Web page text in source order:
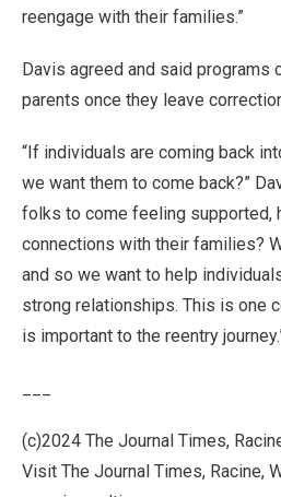
reengage with their families.”
Davis agreed and said programs
parents once they leave
“If individuals are coming back
we want them to come back?”
folks to come feeling supported,
connections with their families?
and so we want to help
strong relationships. This is one
is important to the reentry
(c)2024 The Journal Times,
Visit The Journal Times, Racine,